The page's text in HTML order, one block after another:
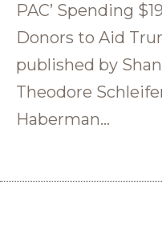
PAC’ Spending
Donors to Aid
published by
Theodore
Haberman…